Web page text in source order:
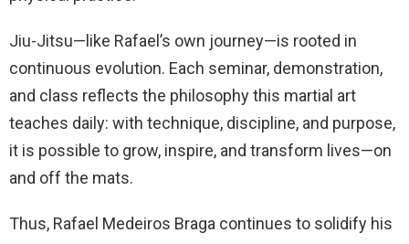
Jiu-Jitsu—like Rafael’s own journey—is rooted in
continuous evolution. Each seminar, demonstration,
and class reflects the philosophy this martial art
teaches daily: with technique, discipline, and purpose,
it is possible to grow, inspire, and transform lives—on
and off the mats.
Thus, Rafael Medeiros Braga continues to solidify his